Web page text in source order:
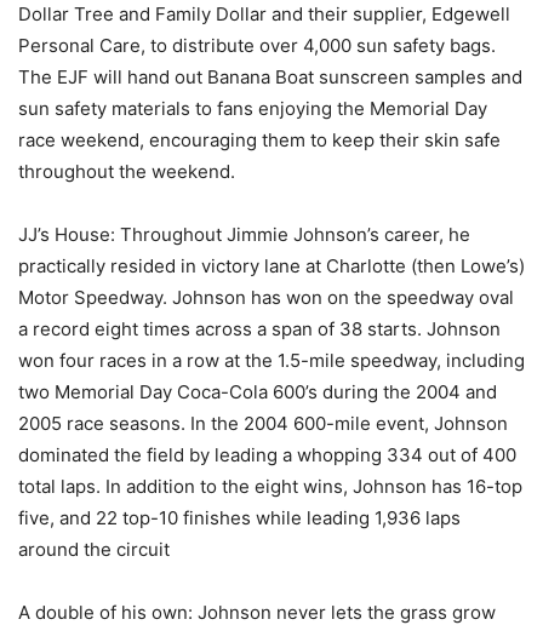
Dollar Tree and Family Dollar and their supplier, Edgewell
Personal Care, to distribute over 4,000 sun safety bags.
The EJF will hand out Banana Boat sunscreen samples and
sun safety materials to fans enjoying the Memorial Day
race weekend, encouraging them to keep their skin safe
throughout the weekend.
JJ’s House: Throughout Jimmie Johnson’s career, he
practically resided in victory lane at Charlotte (then Lowe’s)
Motor Speedway. Johnson has won on the speedway oval
a record eight times across a span of 38 starts. Johnson
won four races in a row at the 1.5-mile speedway, including
two Memorial Day Coca-Cola 600’s during the 2004 and
2005 race seasons. In the 2004 600-mile event, Johnson
dominated the field by leading a whopping 334 out of 400
total laps. In addition to the eight wins, Johnson has 16-top
five, and 22 top-10 finishes while leading 1,936 laps
around the circuit
A double of his own: Johnson never lets the grass grow